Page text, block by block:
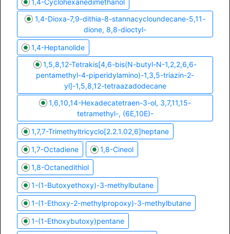
1,4-Cyclohexanedimethanol
1,4-Dioxa-7,9-dithia-8-stannacycloundecane-5,11-
dione, 8,8-dioctyl-
1,4-Heptanolide
1,5,8,12-Tetrakis[4,6-bis(N-butyl-N-1,2,2,6,6-
pentamethyl-4-piperidylamino)-1,3,5-triazin-2-
yl]-1,5,8,12-tetraazadodecane
1,6,10,14-Hexadecatetraen-3-ol, 3,7,11,15-
tetramethyl-, (6E,10E)-
1,7,7-Trimethyltricyclo[2.2.1.02,6]heptane
1,7-Octadiene 1,8-Cineol
1,8-Octanedithiol
1-(1-Butoxyethoxy)-3-methylbutane
1-(1-Ethoxy-2-methylpropoxy)-3-methylbutane
1-(1-Ethoxybutoxy)pentane